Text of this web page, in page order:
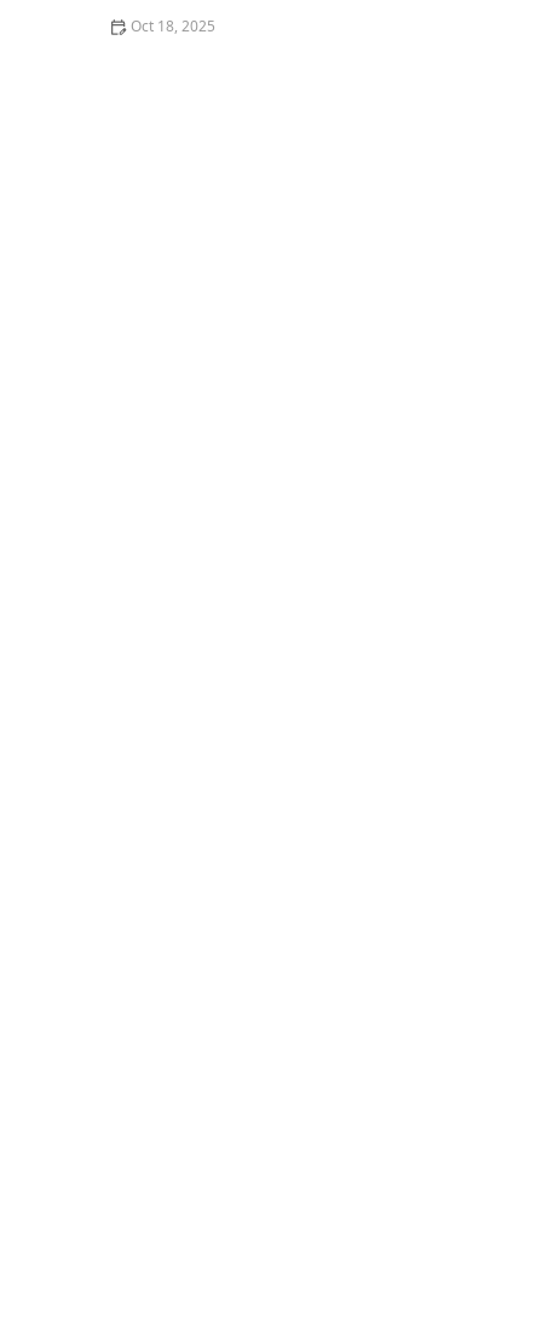
Oct 18, 2025